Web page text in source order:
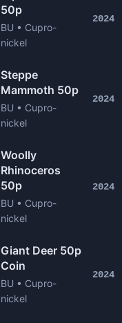
50p
BU • Cupro-
nickel
2024
Steppe
Mammoth 50p
BU • Cupro-
nickel
2024
Woolly
Rhinoceros
50p
BU • Cupro-
nickel
2024
Giant Deer 50p
Coin
BU • Cupro-
nickel
2024